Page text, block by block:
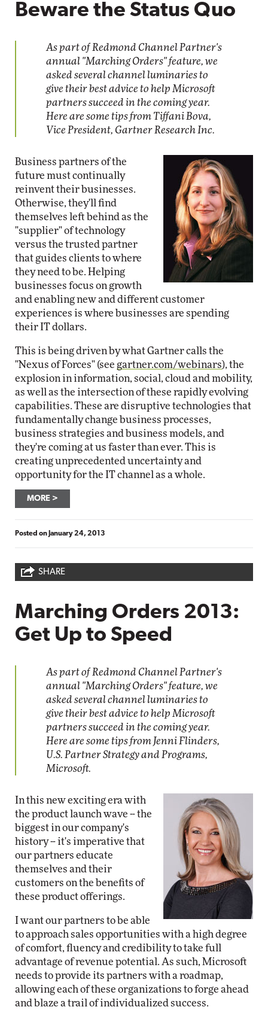
Beware the Status Quo
As part of Redmond Channel Partner's
annual "Marching Orders" feature, we
asked several channel luminaries to
give their best advice to help Microsoft
partners succeed in the coming year.
Here are some tips from Tiffani Bova,
Vice President, Gartner Research Inc.
Business partners of the
future must continually
reinvent their businesses.
Otherwise, they'll find
themselves left behind as the
"supplier" of technology
versus the trusted partner
that guides clients to where
they need to be. Helping
businesses focus on growth
and enabling new and different customer
experiences is where businesses are spending
their IT dollars.
This is being driven by what Gartner calls the
"Nexus of Forces" (see gartner.com/webinars), the
explosion in information, social, cloud and mobility,
as well as the intersection of these rapidly evolving
capabilities. These are disruptive technologies that
fundamentally change business processes,
business strategies and business models, and
they're coming at us faster than ever. This is
creating unprecedented uncertainty and
opportunity for the IT channel as a whole.
MORE
Posted on January 24, 2013
SHARE
Marching Orders 2013:
Get Up to Speed
As part of Redmond Channel Partner's
annual "Marching Orders" feature, we
asked several channel luminaries to
give their best advice to help Microsoft
partners succeed in the coming year.
Here are some tips from Jenni Flinders,
U.S. Partner Strategy and Programs,
Microsoft.
In this new exciting era with
the product launch wave -- the
biggest in our company's
history -- it's imperative that
our partners educate
themselves and their
customers on the benefits of
these product offerings.
I want our partners to be able
to approach sales opportunities with a high degree
of comfort, fluency and credibility to take full
advantage of revenue potential. As such, Microsoft
needs to provide its partners with a roadmap,
allowing each of these organizations to forge ahead
and blaze a trail of individualized success.